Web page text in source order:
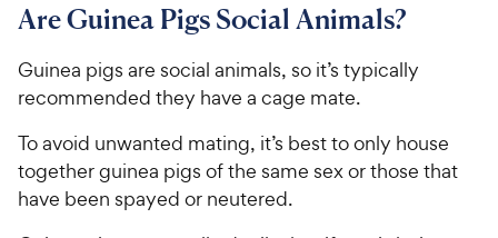
Are Guinea Pigs Social Animals?
Guinea pigs are social animals, so it’s typically
recommended they have a cage mate.
To avoid unwanted mating, it’s best to only house
together guinea pigs of the same sex or those that
have been spayed or neutered.